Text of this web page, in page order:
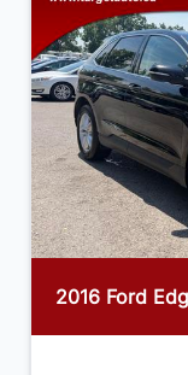
2016 Ford